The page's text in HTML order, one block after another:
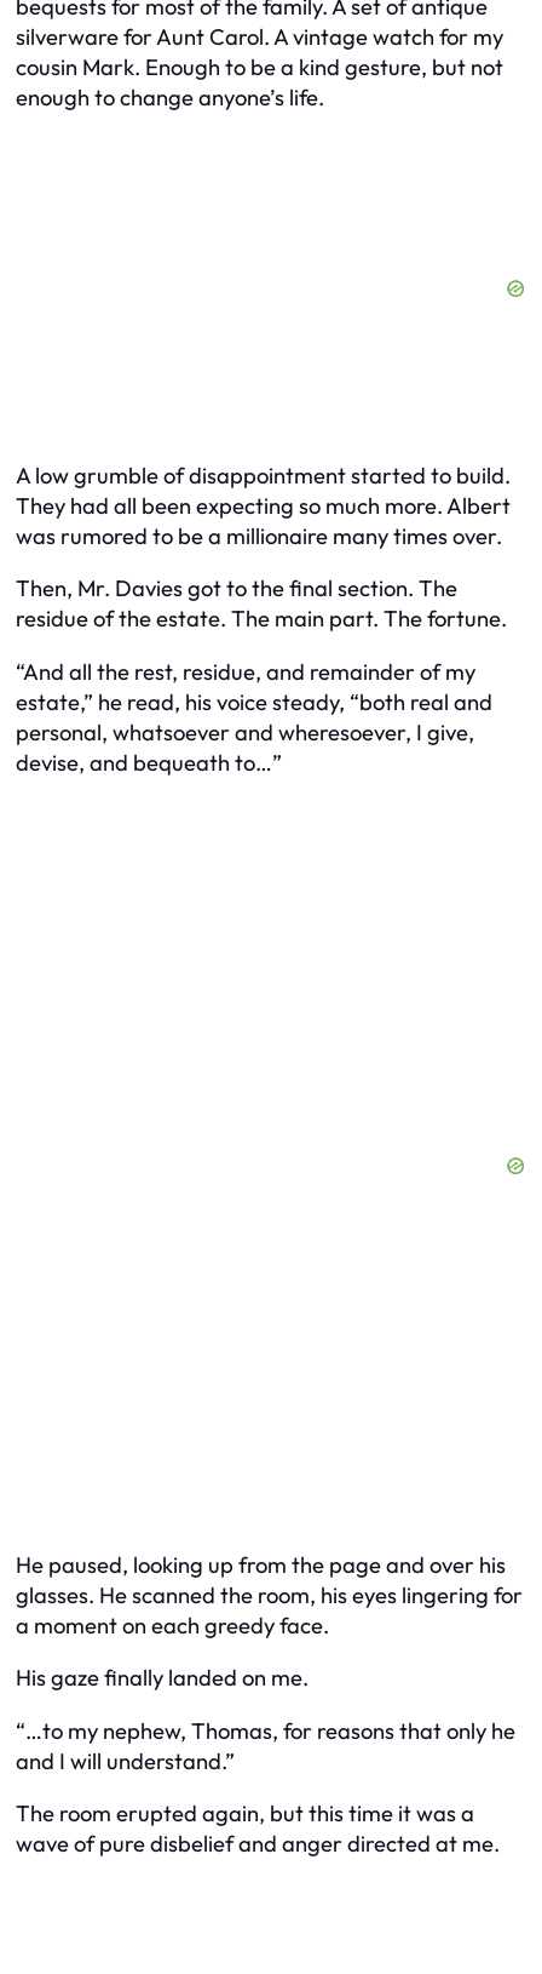
bequests for most of the family. A set of antique
silverware for Aunt Carol. A vintage watch for my
cousin Mark. Enough to be a kind gesture, but not
enough to change anyone’s life.
A low grumble of disappointment started to build.
They had all been expecting so much more. Albert
was rumored to be a millionaire many times over.
Then, Mr. Davies got to the final section. The
residue of the estate. The main part. The fortune.
“And all the rest, residue, and remainder of my
estate,” he read, his voice steady, “both real and
personal, whatsoever and wheresoever, I give,
devise, and bequeath to…”
He paused, looking up from the page and over his
glasses. He scanned the room, his eyes lingering for
a moment on each greedy face.
His gaze finally landed on me.
“…to my nephew, Thomas, for reasons that only he
and I will understand.”
The room erupted again, but this time it was a
wave of pure disbelief and anger directed at me.